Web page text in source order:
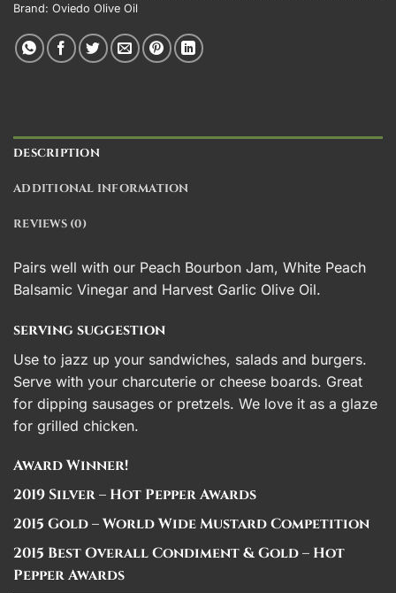
Brand: Oviedo Olive Oil
DESCRIPTION
ADDITIONAL INFORMATION
REVIEWS (0)
Pairs well with our Peach Bourbon Jam, White Peach
Balsamic Vinegar and Harvest Garlic Olive Oil.
serving suggestion
Use to jazz up your sandwiches, salads and burgers.
Serve with your charcuterie or cheese boards. Great
for dipping sausages or pretzels. We love it as a glaze
for grilled chicken.
Award Winner!
2019 Silver – Hot Pepper Awards
2015 Gold – World Wide Mustard Competition
2015 Best Overall Condiment & Gold – Hot
Pepper Awards